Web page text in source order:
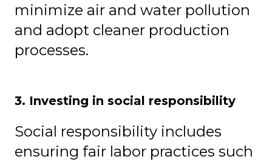
minimize air and water pollution
and adopt cleaner production
processes.
3. Investing in social responsibility
Social responsibility includes
ensuring fair labor practices such